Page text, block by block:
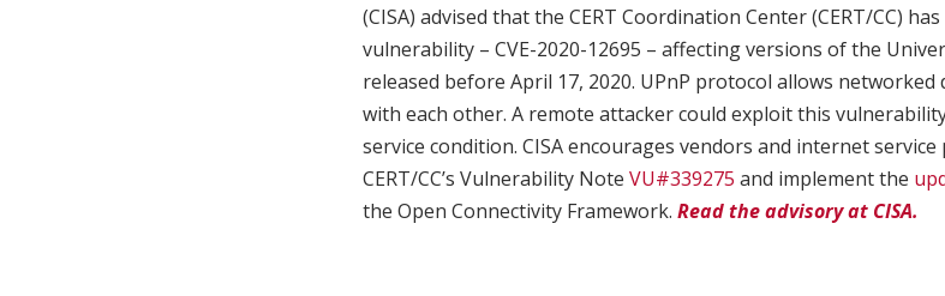
(CISA) advised that the CERT Coordination Center (CERT/CC)
vulnerability – CVE-2020-12695 – affecting versions of the
released before April 17, 2020. UPnP protocol allows networked
with each other. A remote attacker could exploit this
service condition. CISA encourages vendors and internet
CERT/CC’s Vulnerability Note VU#339275 and implement the
the Open Connectivity Framework. Read the advisory at CISA.